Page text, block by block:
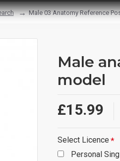
Male 03 Anatomy Reference
Male
model
£15.99
Select Licence
Personal